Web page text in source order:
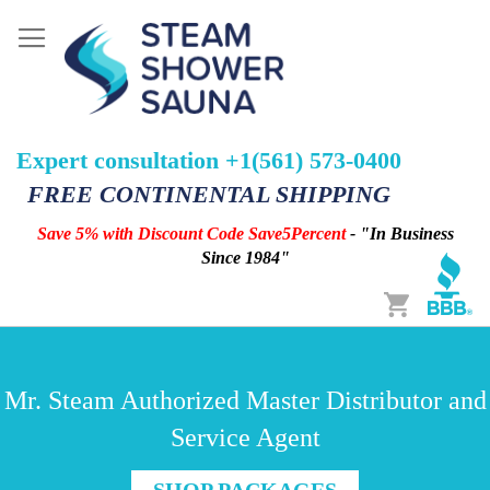
Expert consultation +1(561) 573-0400
FREE CONTINENTAL SHIPPING
Save 5% with Discount Code Save5Percent- "In Business
Since 1984"
Cart
Mr. Steam Authorized Master Distributor and
Service Agent